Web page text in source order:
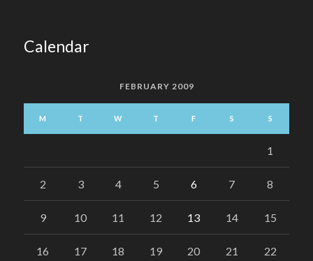
Calendar
FEBRUARY 2009
M T W T F S S
1
2 3 4 5 6 7 8
9 10 11 12 13 14 15
16 17 18 19 20 21 22